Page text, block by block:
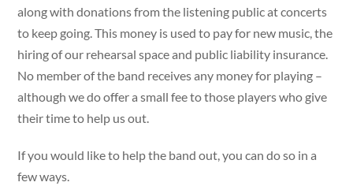
along with donations from the listening public at concerts
to keep going. This money is used to pay for new music, the
hiring of our rehearsal space and public liability insurance.
No member of the band receives any money for playing –
although we do offer a small fee to those players who give
their time to help us out.
If you would like to help the band out, you can do so in a
few ways.